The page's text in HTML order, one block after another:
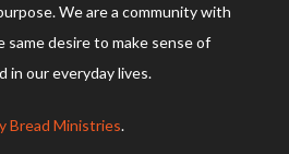
We are a community with
desire to make sense of
in our everyday lives.
Bread Ministries.